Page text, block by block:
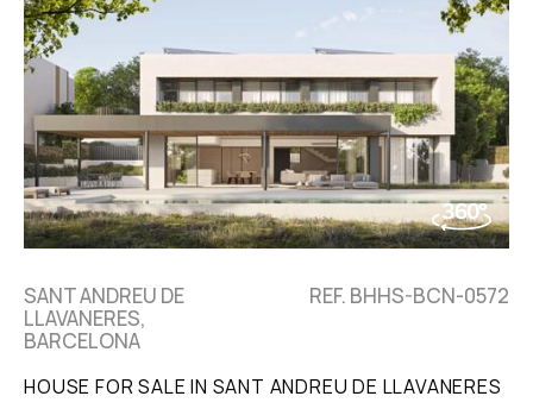
SANT ANDREU DE
LLAVANERES,
BARCELONA
REF. BHHS-BCN-0572
HOUSE FOR SALE IN SANT ANDREU DE LLAVANERES